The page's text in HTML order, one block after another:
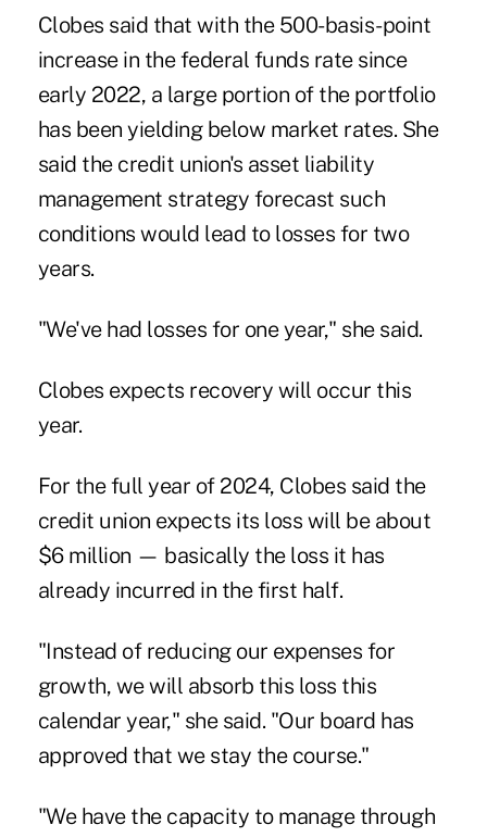
Clobes said that with the 500-basis-point
increase in the federal funds rate since
early 2022, a large portion of the portfolio
has been yielding below market rates. She
said the credit union's asset liability
management strategy forecast such
conditions would lead to losses for two
years.
"We've had losses for one year," she said.
Clobes expects recovery will occur this
year.
For the full year of 2024, Clobes said the
credit union expects its loss will be about
$6 million — basically the loss it has
already incurred in the first half.
"Instead of reducing our expenses for
growth, we will absorb this loss this
calendar year," she said. "Our board has
approved that we stay the course."
"We have the capacity to manage through